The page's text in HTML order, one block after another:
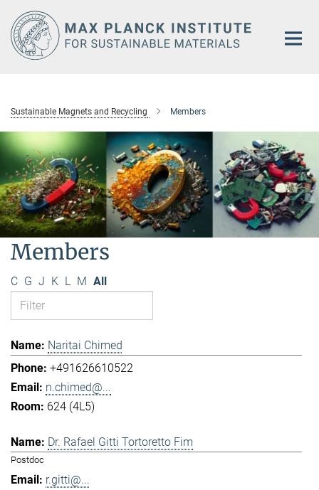
Main-
Content
Sustainable Magnets and Recycling Members
Members
C G J K L M All
Naritai Chimed
+491626610522
n.chimed@...
624 (4L5)
Dr. Rafael Gitti Tortoretto Fim
Postdoc
r.gitti@...